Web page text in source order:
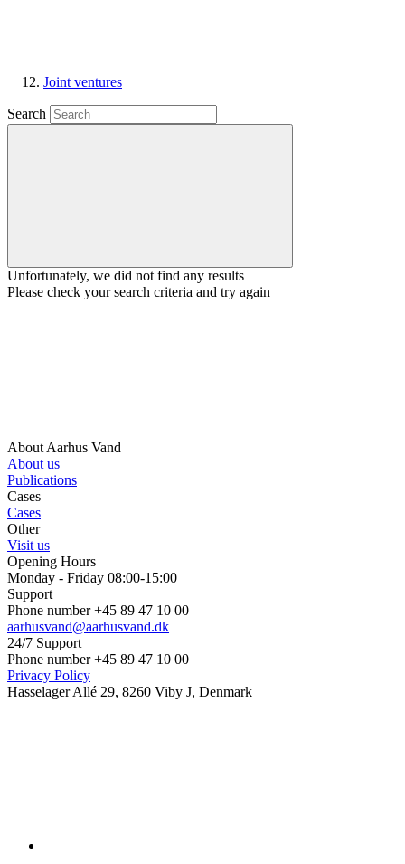
Joint ventures
Search
Unfortunately, we did not find any results
Please check your search criteria and try again
About Aarhus Vand
About us
Publications
Cases
Cases
Other
Visit us
Opening Hours
Monday - Friday 08:00-15:00
Support
Phone number +45 89 47 10 00
aarhusvand@aarhusvand.dk
24/7 Support
Phone number +45 89 47 10 00
Privacy Policy
Hasselager Allé 29, 8260 Viby J, Denmark